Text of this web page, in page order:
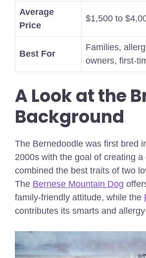
Average
Price
$1,500 to
Best For
Families,
owners, first-
A Look at the
Background
The Bernedoodle was first bred
2000s with the goal of creating a
combined the best traits of two
The Bernese Mountain Dog
family-friendly attitude, while the
contributes its smarts and